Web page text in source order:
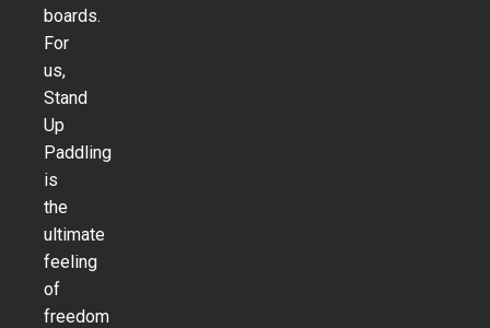
boards.
For
us,
Stand
Up
Paddling
is
the
ultimate
feeling
of
freedom